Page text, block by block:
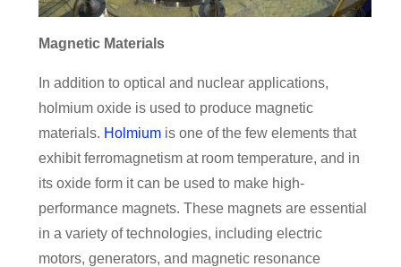
Magnetic Materials
In addition to optical and nuclear applications,
holmium oxide is used to produce magnetic
materials. Holmium is one of the few elements that
exhibit ferromagnetism at room temperature, and in
its oxide form it can be used to make high-
performance magnets. These magnets are essential
in a variety of technologies, including electric
motors, generators, and magnetic resonance